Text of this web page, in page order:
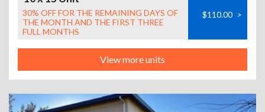
30% OFF FOR THE REMAINING DAYS OF
THE MONTH AND THE FIRST THREE
FULL MONTHS
$110.00 >
View more units